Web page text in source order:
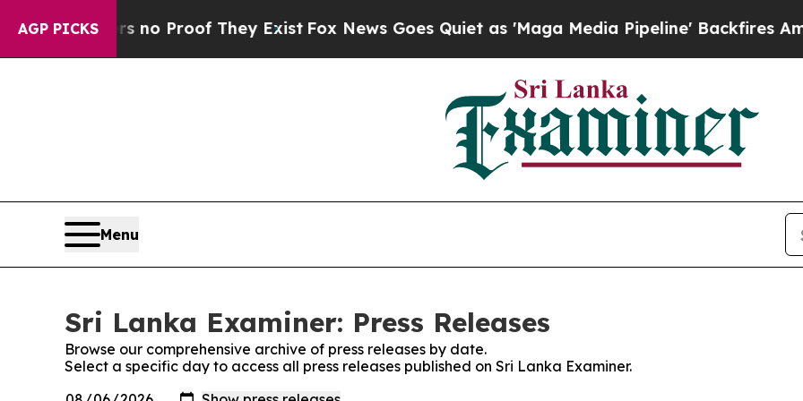
AGP PICKS
but Offers no Proof They ExistFox News Goes Quiet as 'Maga Media Pipeline' Backfires Amid
Menu
Sri Lanka Examiner: Press Releases
Browse our comprehensive archive of press releases by date.
Select a specific day to access all press releases published on Sri Lanka Examiner.